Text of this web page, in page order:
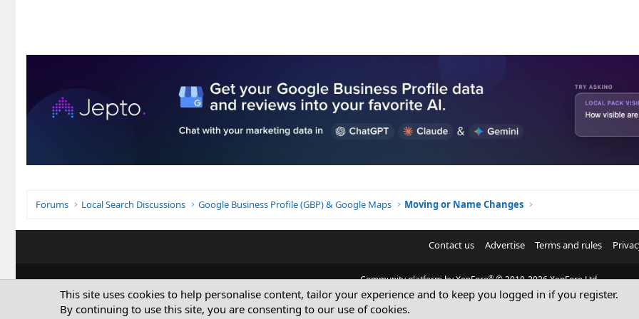
Forums Local Search Discussions Google Business Profile (GBP) & Google Maps Moving or Name Changes
Contact us Advertise Terms and rules
Community platform by XenForo® © 2010-2026 XenForo Ltd.
© Sterling Sky Inc. All rights reserved.
This site uses cookies to help personalise content, tailor your experience and to keep you logged in if you register.
By continuing to use this site, you are consenting to our use of cookies.